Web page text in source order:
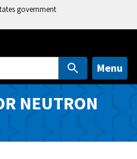
government
Menu
NEUTRON